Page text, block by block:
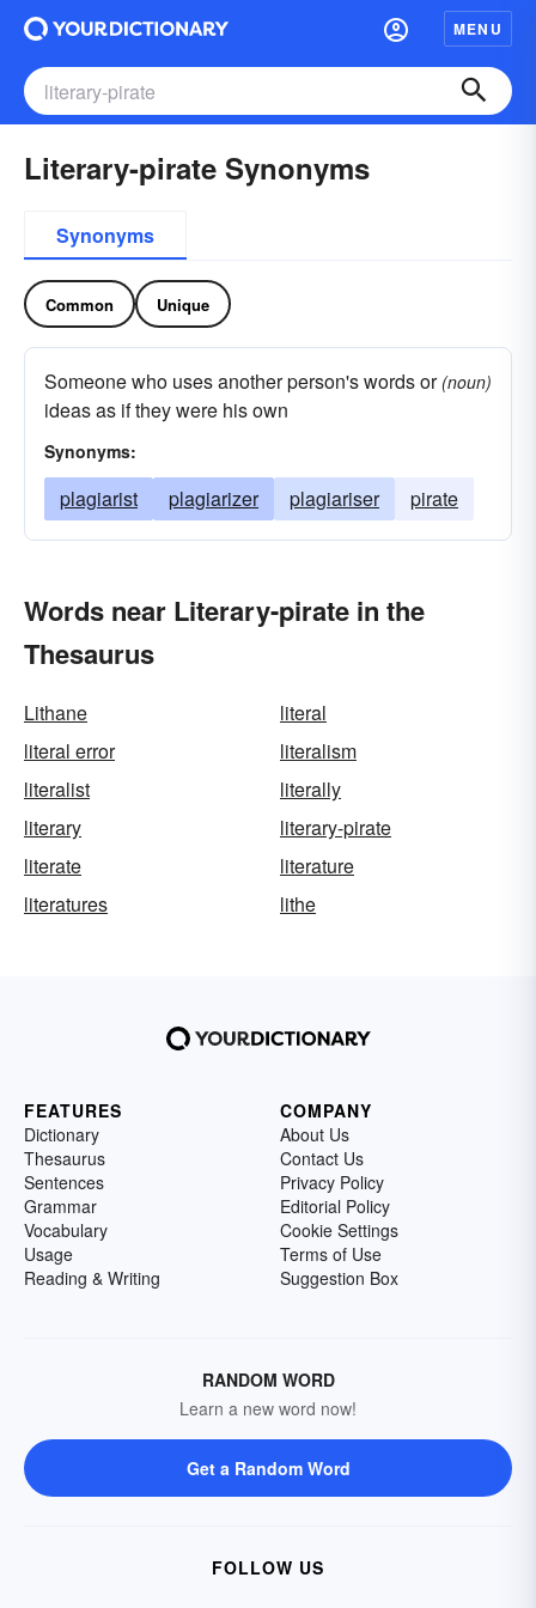
MENU
Literary-pirate Synonyms
Synonyms
Common Unique
Someone who uses another person's words or
ideas as if they were his own
(noun)
Synonyms:
plagiarist plagiarizer plagiariser pirate
Words near Literary-pirate in the
Thesaurus
Lithane
literal
literal error
literalism
literalist
literally
literary
literary-pirate
literate
literature
literatures
lithe
FEATURES
Dictionary
Thesaurus
Sentences
Grammar
Vocabulary
Usage
Reading & Writing
COMPANY
About Us
Contact Us
Privacy Policy
Editorial Policy
Cookie Settings
Terms of Use
Suggestion Box
RANDOM WORD
Learn a new word now!
Get a Random Word
FOLLOW US